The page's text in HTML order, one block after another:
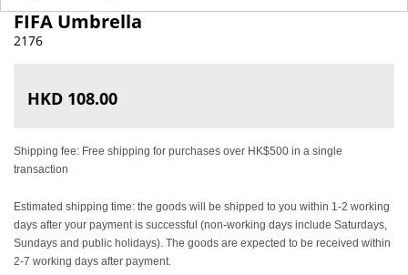
FIFA Umbrella
2176
HKD 108.00
Shipping fee: Free shipping for purchases over HK$500 in a single
transaction
Estimated shipping time: the goods will be shipped to you within 1-2 working
days after your payment is successful (non-working days include Saturdays,
Sundays and public holidays). The goods are expected to be received within
2-7 working days after payment.